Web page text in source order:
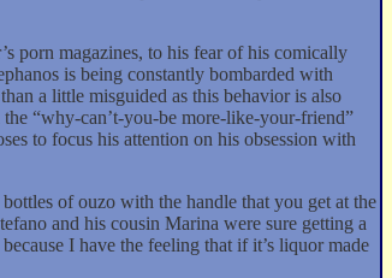
porn magazines, to his fear of his comically
is being constantly bombarded with
a little misguided as this behavior is also
“why-can’t-you-be more-like-your-friend”
to focus his attention on his obsession with
of ouzo with the handle that you get at the
and his cousin Marina were sure getting a
I have the feeling that if it’s liquor made